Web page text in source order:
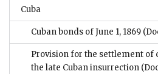
Cuba
Cuban bonds of June 1, 1869
Provision for the settlement of
the late Cuban insurrection